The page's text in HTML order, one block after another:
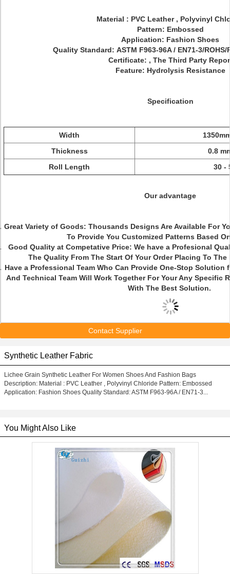
Material : PVC Leather , Polyvinyl
Pattern: Embossed
Application: Fashion Shoes
Quality Standard: ASTM F963-96A / EN71-3/ROHS/
Certificate: , The Third Party
Feature: Hydrolysis Resistance
Specification
Width
Thickness
0.8
Roll Length
30 -
Our advantage
Great Variety of Goods: Thousands Designs Are Available For
To Provide You Customized Patterns Based
Good Quality at Competative Price: We have a Profesional
The Quality From The Start Of Your Order Placing To
Have a Professional Team Who Can Provide One-Stop Solution
And Technical Team Will Work Together For Your Any Specific
With The Best Solution.
Contact Supplier
Synthetic Leather Fabric
Lichee Grain Synthetic Leather For Women Shoes And Fashion Bags
Description: Material : PVC Leather , Polyvinyl Chloride Pattern: Embossed
Application: Fashion Shoes Quality Standard: ASTM F963-96A / EN71-3...
You Might Also Like